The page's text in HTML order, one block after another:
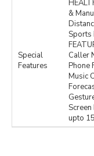
Special
Features
&
Sports
Caller
Phone
Music
upto